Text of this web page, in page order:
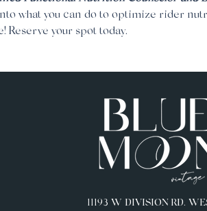
what you can do to optimize rider
Reserve your spot today.
11193 W DIVISION RD.